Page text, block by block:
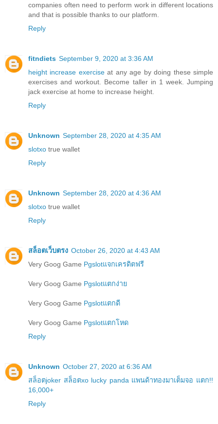
companies often need to perform work in different locations
and that is possible thanks to our platform.
Reply
fitndiets September 9, 2020 at 3:36 AM
height increase exerciseat any age by doing these simple
exercises and workout. Become taller in 1 week. Jumping
jack exercise at home to increase height.
Reply
Unknown September 28, 2020 at 4:35 AM
slotxo true wallet
Reply
Unknown September 28, 2020 at 4:36 AM
slotxo true wallet
Reply
สล็อตเว็บตรง October 26, 2020 at 4:43 AM
Very Goog Game Pgslotแจกเครดิตฟรี
Very Goog Game Pgslotแตกง่าย
Very Goog Game Pgslotแตกดี
Very Goog Game Pgslotแตกโหด
Reply
Unknown October 27, 2020 at 6:36 AM
สล็อตjoker สล็อตxo lucky panda แพนด้าทองมาเต็มจอ แตก!!
16,000+
Reply